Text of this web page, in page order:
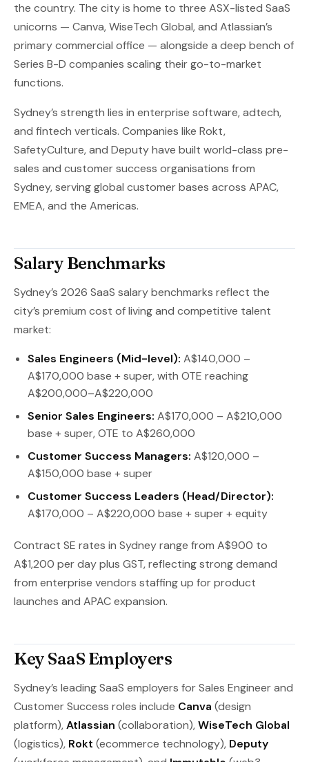
the country. The city is home to three ASX-listed SaaS
unicorns — Canva, WiseTech Global, and Atlassian’s
primary commercial office — alongside a deep bench of
Series B-D companies scaling their go-to-market
functions.
Sydney’s strength lies in enterprise software, adtech,
and fintech verticals. Companies like Rokt,
SafetyCulture, and Deputy have built world-class pre-
sales and customer success organisations from
Sydney, serving global customer bases across APAC,
EMEA, and the Americas.
Salary Benchmarks
Sydney’s 2026 SaaS salary benchmarks reflect the
city’s premium cost of living and competitive talent
market:
Sales Engineers (Mid-level): A$140,000 –
A$170,000 base + super, with OTE reaching
A$200,000–A$220,000
Senior Sales Engineers: A$170,000 – A$210,000
base + super, OTE to A$260,000
Customer Success Managers: A$120,000 –
A$150,000 base + super
Customer Success Leaders (Head/Director):
A$170,000 – A$220,000 base + super + equity
Contract SE rates in Sydney range from A$900 to
A$1,200 per day plus GST, reflecting strong demand
from enterprise vendors staffing up for product
launches and APAC expansion.
Key SaaS Employers
Sydney’s leading SaaS employers for Sales Engineer and
Customer Success roles include Canva (design
platform),Atlassian (collaboration),WiseTech Global
(logistics), Rokt (ecommerce technology), Deputy